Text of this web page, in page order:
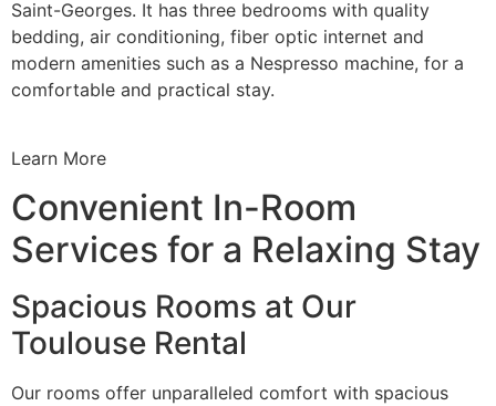
Saint-Georges. It has three bedrooms with quality
bedding, air conditioning, fiber optic internet and
modern amenities such as a Nespresso machine, for a
comfortable and practical stay.
Learn More
Convenient In-Room
Services for a Relaxing Stay
Spacious Rooms at Our
Toulouse Rental
Our rooms offer unparalleled comfort with spacious